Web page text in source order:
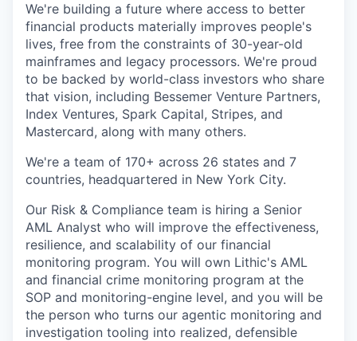
We're building a future where access to better
financial products materially improves people's
lives, free from the constraints of 30-year-old
mainframes and legacy processors. We're proud
to be backed by world-class investors who share
that vision, including Bessemer Venture Partners,
Index Ventures, Spark Capital, Stripes, and
Mastercard, along with many others.
We're a team of 170+ across 26 states and 7
countries, headquartered in New York City.
Our Risk & Compliance team is hiring a Senior
AML Analyst who will improve the effectiveness,
resilience, and scalability of our financial
monitoring program. You will own Lithic's AML
and financial crime monitoring program at the
SOP and monitoring-engine level, and you will be
the person who turns our agentic monitoring and
investigation tooling into realized, defensible